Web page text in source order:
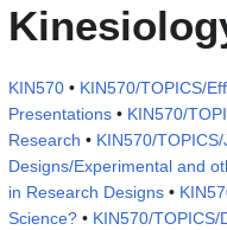
KIN570 • KIN570/TOPICS/
Presentations • KIN570/
Research • KIN570/
Designs/Experimental and
in Research Designs •
Science? • KIN570/